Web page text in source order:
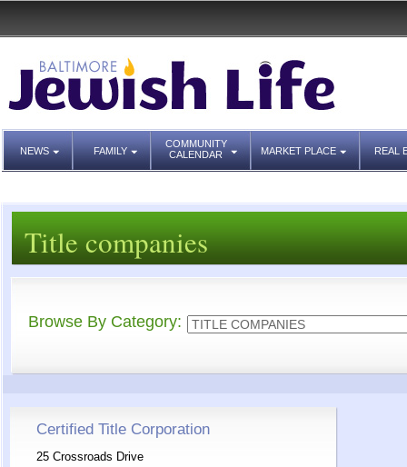
NEWS FAMILY
COMMUNITY
CALENDAR
MARKET PLACE REAL
Title companies
Browse By Category:
Certified Title Corporation
25 Crossroads Drive